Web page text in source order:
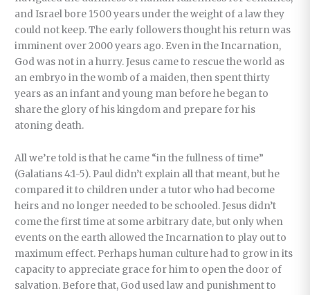
and Israel bore 1500 years under the weight of a law they
could not keep. The early followers thought his return was
imminent over 2000 years ago. Even in the Incarnation,
God was not in a hurry. Jesus came to rescue the world as
an embryo in the womb of a maiden, then spent thirty
years as an infant and young man before he began to
share the glory of his kingdom and prepare for his
atoning death.
All we’re told is that he came “in the fullness of time”
(Galatians 4:1-5). Paul didn’t explain all that meant, but he
compared it to children under a tutor who had become
heirs and no longer needed to be schooled. Jesus didn’t
come the first time at some arbitrary date, but only when
events on the earth allowed the Incarnation to play out to
maximum effect. Perhaps human culture had to grow in its
capacity to appreciate grace for him to open the door of
salvation. Before that, God used law and punishment to